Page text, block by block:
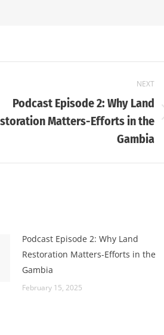
NEXT
Podcast Episode 2: Why Land
Matters-Efforts in the
Gambia
Podcast Episode 2: Why Land
Restoration Matters-Efforts in the
Gambia
February 15, 2025